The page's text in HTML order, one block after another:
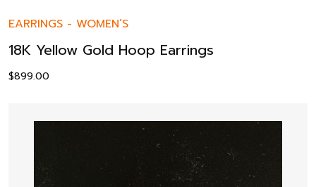
EARRINGS - WOMEN’S
18K Yellow Gold Hoop Earrings
$899.00